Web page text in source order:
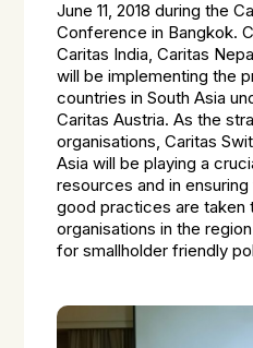
June 11, 2018 during the
Conference in Bangkok.
Caritas India, Caritas
will be implementing the
countries in South Asia
Caritas Austria. As the
organisations, Caritas
Asia will be playing a
resources and in
good practices are taken
organisations in the
for smallholder friendly